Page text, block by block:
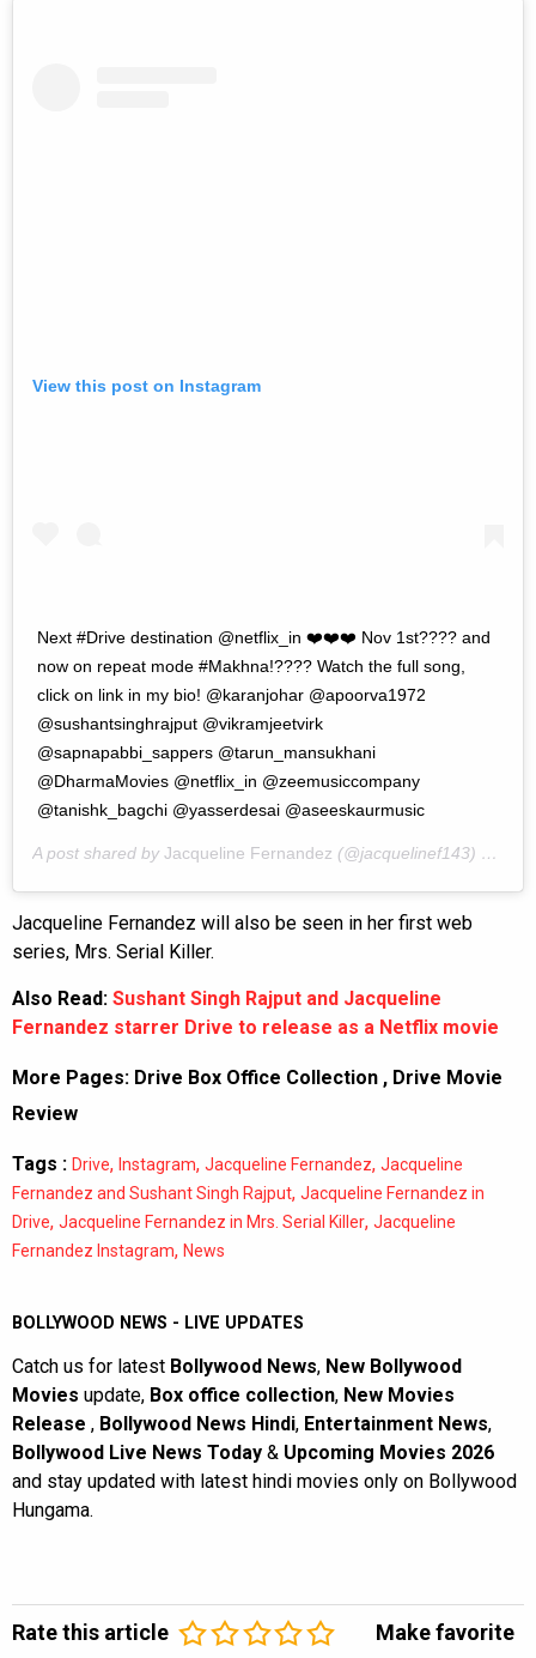
View this post on Instagram
Next #Drive destination @netflix_in ❤️❤️❤️ Nov 1st???? and
now on repeat mode #Makhna!???? Watch the full song,
click on link in my bio! @karanjohar @apoorva1972
@sushantsinghrajput @vikramjeetvirk
@sapnapabbi_sappers @tarun_mansukhani
@DharmaMovies @netflix_in @zeemusiccompany
@tanishk_bagchi @yasserdesai @aseeskaurmusic
A post shared by Jacqueline Fernandez (@jacquelinef143) on
Jacqueline Fernandez will also be seen in her first web
series, Mrs. Serial Killer.
Also Read: Sushant Singh Rajput and Jacqueline
Fernandez starrer Drive to release as a Netflix movie
More Pages: Drive Box Office Collection , Drive Movie
Review
Tags : Drive, Instagram, Jacqueline Fernandez, Jacqueline
Fernandez and Sushant Singh Rajput, Jacqueline Fernandez in
Drive, Jacqueline Fernandez in Mrs. Serial Killer, Jacqueline
Fernandez Instagram, News
BOLLYWOOD NEWS - LIVE UPDATES
Catch us for latest Bollywood News, New Bollywood
Movies update, Box office collection, New Movies
Release , Bollywood News Hindi, Entertainment News,
Bollywood Live News Today & Upcoming Movies 2026
and stay updated with latest hindi movies only on Bollywood
Hungama.
Rate this article Make favorite